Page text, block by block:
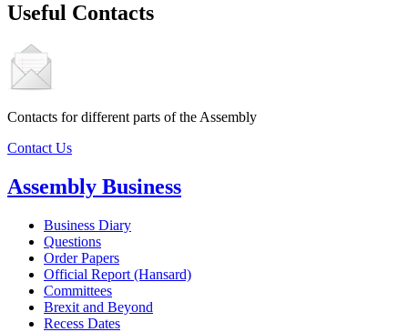
Useful Contacts
Contacts for different parts of the Assembly
Contact Us
Assembly Business
Business Diary
Questions
Order Papers
Official Report (Hansard)
Committees
Brexit and Beyond
Recess Dates